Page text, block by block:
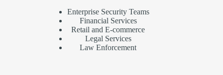
Enterprise Security Teams
Financial Services
Retail and E-commerce
Legal Services
Law Enforcement